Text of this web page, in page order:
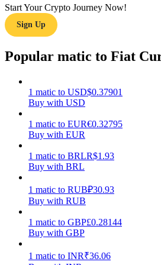
Guide
Trading strategies
Learn how to stay profitable
Start Your Crypto Journey Now!
Sign Up
Popular matic to Fiat
1 matic to USD$0.37901
Buy with USD
1 matic to EUR€0.32795
Buy with EUR
1 matic to BRLR$1.93
Buy with BRL
1 matic to RUB₽30.93
Buy with RUB
1 matic to GBP£0.28144
Buy with GBP
1 matic to INR₹36.06